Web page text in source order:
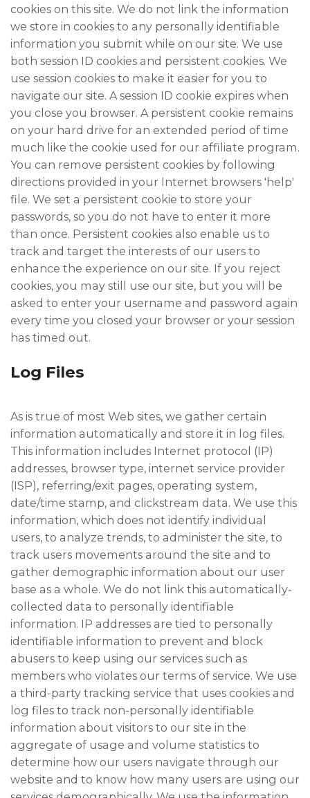
cookies on this site. We do not link the information
we store in cookies to any personally identifiable
information you submit while on our site. We use
both session ID cookies and persistent cookies. We
use session cookies to make it easier for you to
navigate our site. A session ID cookie expires when
you close you browser. A persistent cookie remains
on your hard drive for an extended period of time
much like the cookie used for our affiliate program.
You can remove persistent cookies by following
directions provided in your Internet browsers 'help'
file. We set a persistent cookie to store your
passwords, so you do not have to enter it more
than once. Persistent cookies also enable us to
track and target the interests of our users to
enhance the experience on our site. If you reject
cookies, you may still use our site, but you will be
asked to enter your username and password again
every time you closed your browser or your session
has timed out.
Log Files
As is true of most Web sites, we gather certain
information automatically and store it in log files.
This information includes Internet protocol (IP)
addresses, browser type, internet service provider
(ISP), referring/exit pages, operating system,
date/time stamp, and clickstream data. We use this
information, which does not identify individual
users, to analyze trends, to administer the site, to
track users movements around the site and to
gather demographic information about our user
base as a whole. We do not link this automatically-
collected data to personally identifiable
information. IP addresses are tied to personally
identifiable information to prevent and block
abusers to keep using our services such as
members who violates our terms of service. We use
a third-party tracking service that uses cookies and
log files to track non-personally identifiable
information about visitors to our site in the
aggregate of usage and volume statistics to
determine how our users navigate through our
website and to know how many users are using our